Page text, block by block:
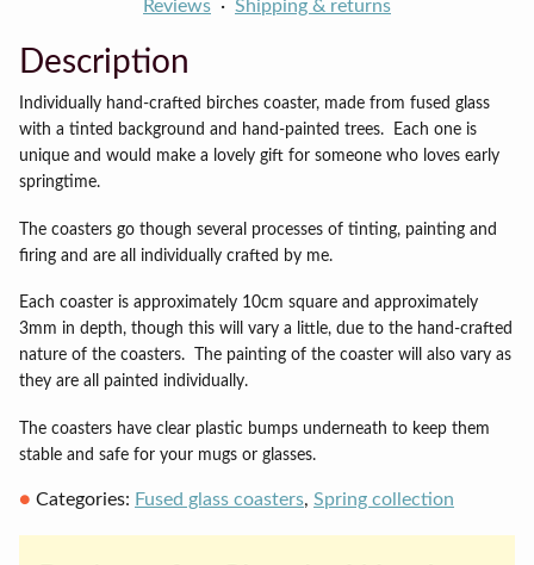
Reviews Shipping & returns
Description
Individually hand-crafted birches coaster, made from fused glass
with a tinted background and hand-painted trees. Each one is
unique and would make a lovely gift for someone who loves early
springtime.
The coasters go though several processes of tinting, painting and
firing and are all individually crafted by me.
Each coaster is approximately 10cm square and approximately
3mm in depth, though this will vary a little, due to the hand-crafted
nature of the coasters.
The painting of the coaster will also vary as
they are all painted individually.
The coasters have clear plastic bumps underneath to keep them
stable and safe for your mugs or glasses.
Categories: Fused glass coasters, Spring collection